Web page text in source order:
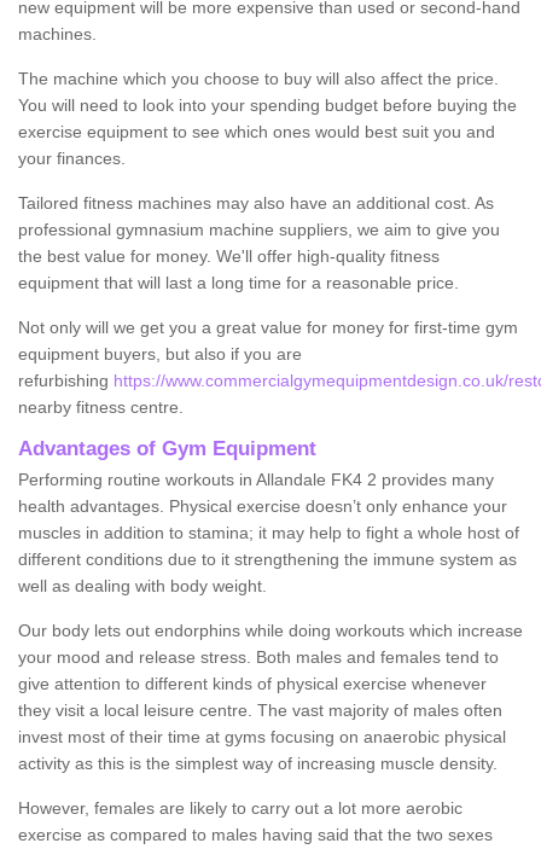
new equipment will be more expensive than used or second-hand
machines.
The machine which you choose to buy will also affect the price.
You will need to look into your spending budget before buying the
exercise equipment to see which ones would best suit you and
your finances.
Tailored fitness machines may also have an additional cost. As
professional gymnasium machine suppliers, we aim to give you
the best value for money. We'll offer high-quality fitness
equipment that will last a long time for a reasonable price.
Not only will we get you a great value for money for first-time gym
equipment buyers, but also if you are
refurbishing https://www.commercialgymequipmentdesign.co.uk/
nearby fitness centre.
Advantages of Gym Equipment
Performing routine workouts in Allandale FK4 2 provides many
health advantages. Physical exercise doesn’t only enhance your
muscles in addition to stamina; it may help to fight a whole host of
different conditions due to it strengthening the immune system as
well as dealing with body weight.
Our body lets out endorphins while doing workouts which increase
your mood and release stress. Both males and females tend to
give attention to different kinds of physical exercise whenever
they visit a local leisure centre. The vast majority of males often
invest most of their time at gyms focusing on anaerobic physical
activity as this is the simplest way of increasing muscle density.
However, females are likely to carry out a lot more aerobic
exercise as compared to males having said that the two sexes